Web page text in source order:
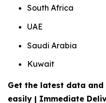
South Africa
UAE
Saudi Arabia
Kuwait
Get the latest data
easily | Immediate